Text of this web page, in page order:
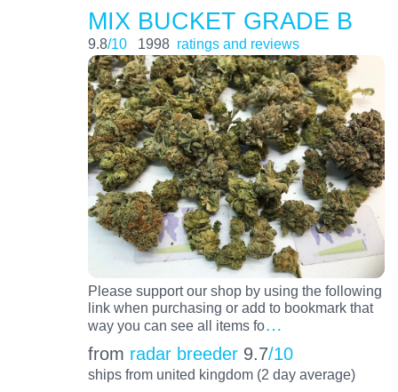
MIX BUCKET GRADE B
9.8/10 1998 ratings and reviews
Please support our shop by using the following
link when purchasing or add to bookmark that
way you can see all items fo…
from radar breeder 9.7/10
ships from united kingdom (2 day average)